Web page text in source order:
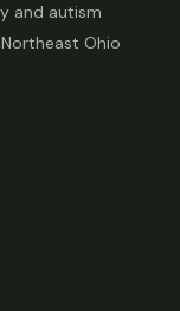
and autism
Ohio